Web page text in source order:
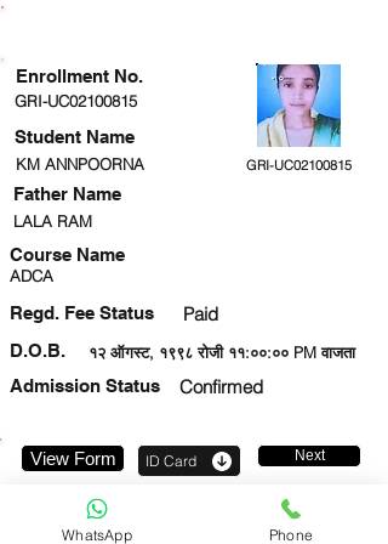
GRI-UC02100815
Student Name
KM ANNPOORNA GRI-UC02100815
LALA RAM
Course Name
ADCA
Regd. Fee Status Paid
१२ ऑगस्ट, १९९८ रोजी ११:००:०० PM वाजता
D.O.B.
Admission Status
Confirmed
Enrollment No.
Father Name
View Form ID Card Next
WhatsApp Phone